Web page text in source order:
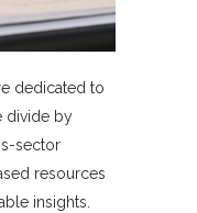
dedicated to
divide by
sector
resources
insights.